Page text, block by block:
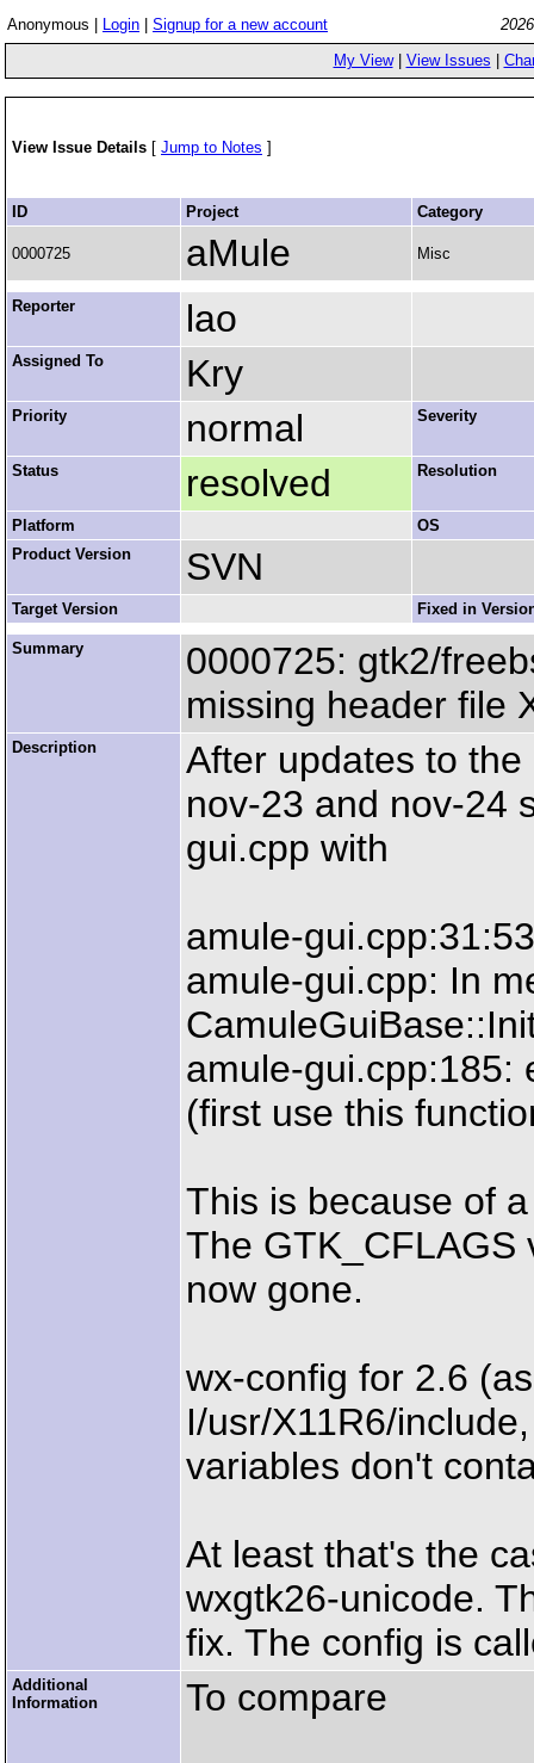
Anonymous | Login Signup for a new account
My View| View Issues
View Issue Details [ Jump to Notes ]
ID Project Category
0000725 aMule Misc
Reporter lao
Assigned To Kry
Priority normal Severity
Status resolved Resolution
Platform
OS
Product Version
SVN
Target Version Fixed in
Summary
0000725: gtk2/
missing header file
Description
After updates to
nov-23 and nov-24
gui.cpp with
amule-
amule-gui.cpp: In
amule-gui.cpp:185:
(first use this
This is because of
The GTK_CFLAGS
now gone.
wx-config for 2.6
I/usr/X11R6/
variables don't
At least that's the
wxgtk26-unicode.
fix. The config is
Additional
Information
To compare